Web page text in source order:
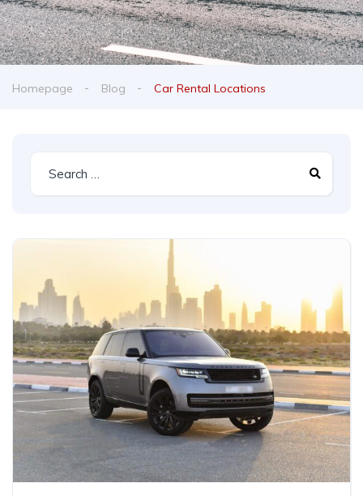
Homepage Blog Car Rental Locations